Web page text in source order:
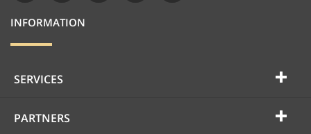
INFORMATION
SERVICES
PARTNERS